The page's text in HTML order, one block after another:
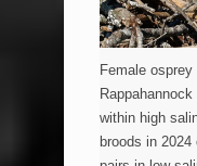
Female
within high
broods in